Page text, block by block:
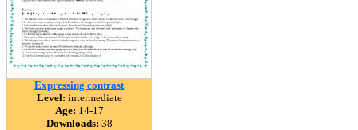
Expressing contrast
Level: intermediate
Age: 14-17
Downloads: 38